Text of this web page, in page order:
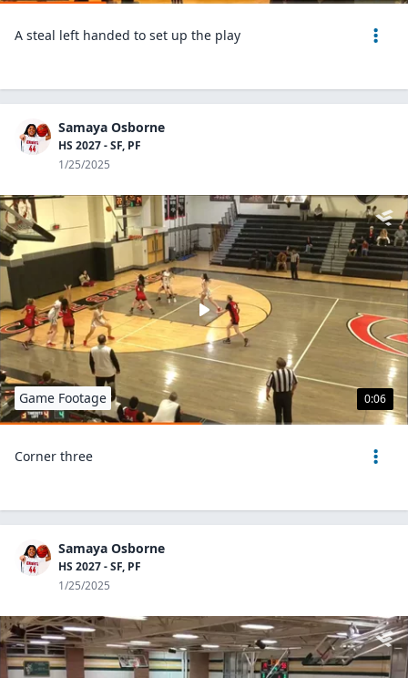
A steal left handed to set up the play
Samaya Osborne
HS 2027 - SF, PF
1/25/2025
0:06
Game Footage
Corner three
Samaya Osborne
HS 2027 - SF, PF
1/25/2025